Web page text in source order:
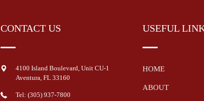
CONTACT US
4100 Island Boulevard, Unit CU-1
Aventura FL 33160
Tel: (305) 937-7800
USEFUL
HOME
ABOUT